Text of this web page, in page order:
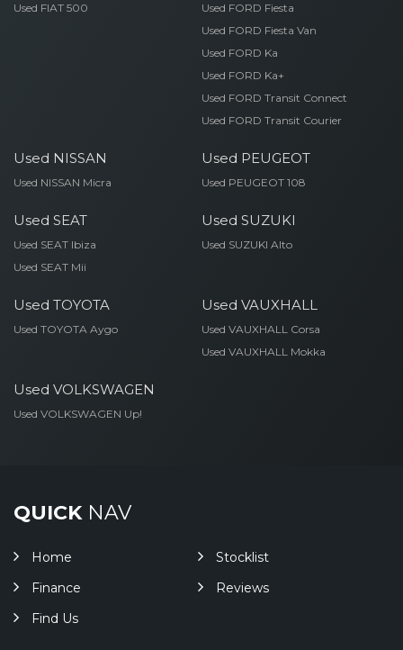
Used FIAT 500
Used FORD Fiesta
Used FORD Fiesta Van
Used FORD Ka
Used FORD Ka+
Used FORD Transit Connect
Used FORD Transit Courier
Used NISSAN
Used NISSAN Micra
Used PEUGEOT
Used PEUGEOT 108
Used SEAT
Used SEAT Ibiza
Used SEAT Mii
Used SUZUKI
Used SUZUKI Alto
Used TOYOTA
Used TOYOTA Aygo
Used VAUXHALL
Used VAUXHALL Corsa
Used VAUXHALL Mokka
Used VOLKSWAGEN
Used VOLKSWAGEN Up!
QUICKNAV
Home
Stocklist
Finance
Reviews
Find Us